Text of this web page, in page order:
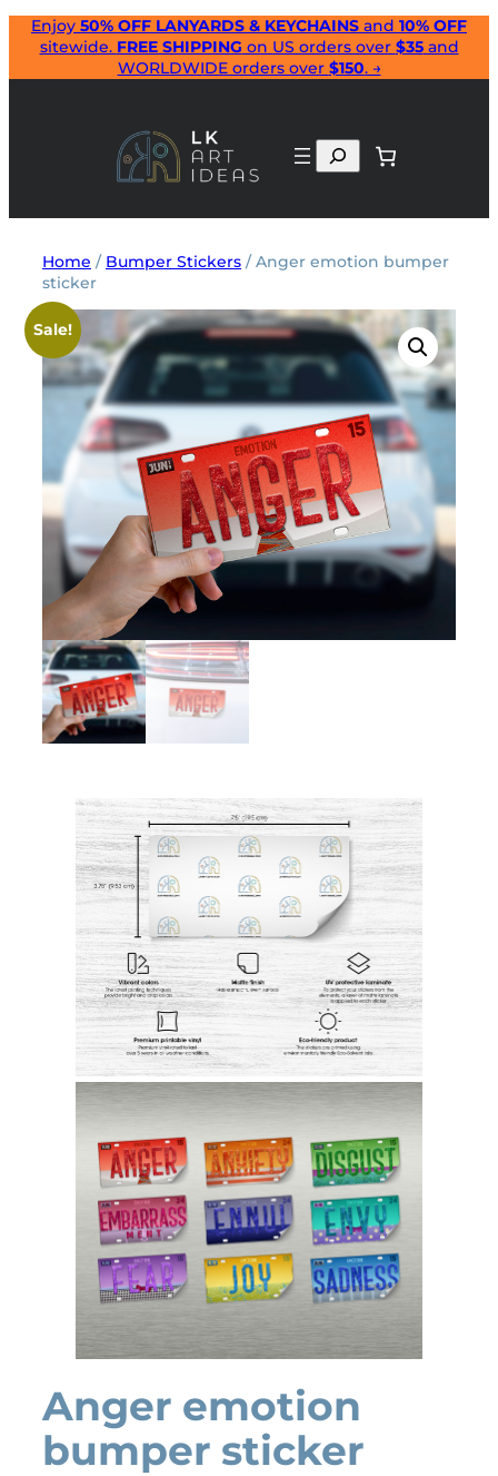
Skip
content
Enjoy 50% OFF LANYARDS & KEYCHAINS and 10% OFF
sitewide. FREE SHIPPING on US orders over $35and
WORLDWIDE orders over $150. →
Search
Home / Bumper Stickers / Anger emotion bumper
sticker
Sale!
Anger emotion
bumper sticker